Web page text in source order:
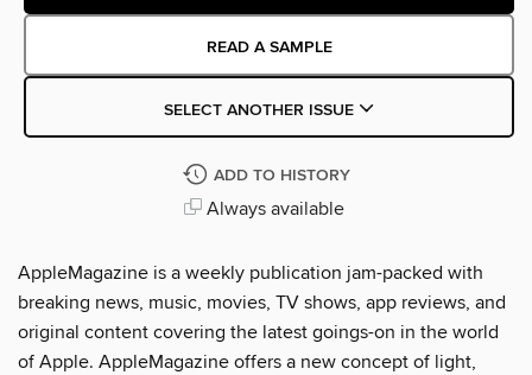
READ A SAMPLE
SELECT ANOTHER ISSUE
ADD TO HISTORY
Always available
AppleMagazine is a weekly publication jam-packed with
breaking news, music, movies, TV shows, app reviews, and
original content covering the latest goings-on in the world
of Apple. AppleMagazine offers a new concept of light,